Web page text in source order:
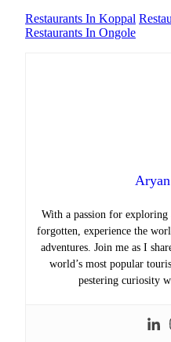
Restaurants In Koppal
Restaurants In Ongole
With a passion for
forgotten, experience the
adventures. Join me as I
world’s most popular
pestering curiosity